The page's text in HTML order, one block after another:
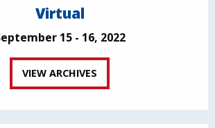
Virtual
15 - 16, 2022
VIEW ARCHIVES